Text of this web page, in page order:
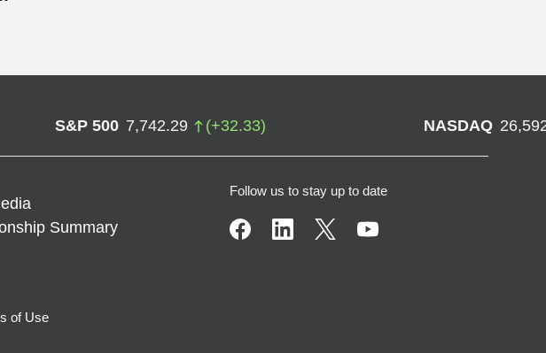
window
S&P 500 7,742.29 (+32.33) NASDAQ
Summary
Follow us to stay up to date
of Use